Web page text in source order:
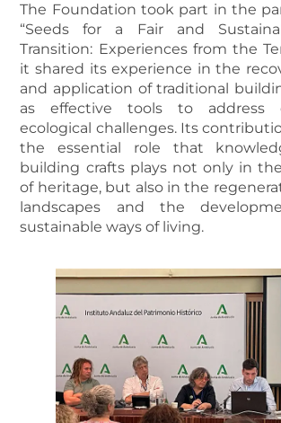
The Foundation took part in the
“Seeds for a Fair and
Transition: Experiences from the
it shared its experience in the
and application of traditional
as effective tools to address
ecological challenges. Its
the essential role that
building crafts plays not only in
of heritage, but also in the
landscapes and the
sustainable ways of living.